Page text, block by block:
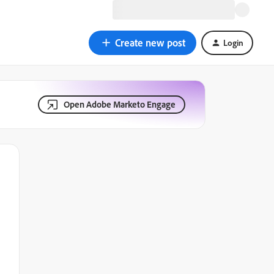
Create new post Login
Open Adobe Marketo Engage